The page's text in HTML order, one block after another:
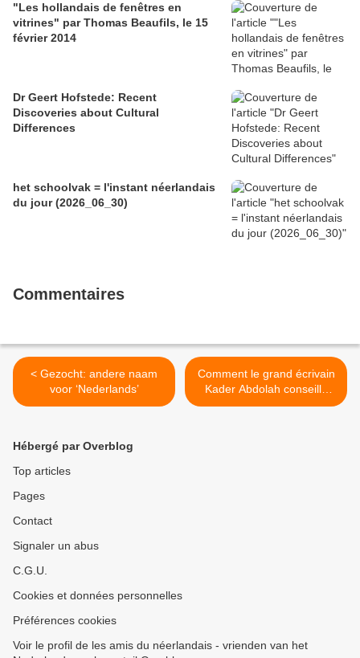
"Les hollandais de fenêtres en
vitrines" par Thomas Beaufils, le 15
février 2014
Dr Geert Hofstede: Recent
Discoveries about Cultural
Differences
het schoolvak = l'instant néerlandais
du jour (2026_06_30)
Commentaires
< Gezocht: andere naam
voor ‘Nederlands’
Comment le grand écrivain
Kader Abdolah conseille
d'apprendre le néerlandais
Hébergé par Overblog
Top articles
Pages
Contact
Signaler un abus
C.G.U.
Cookies et données personnelles
Préférences cookies
Voir le profil de les amis du néerlandais - vrienden van het